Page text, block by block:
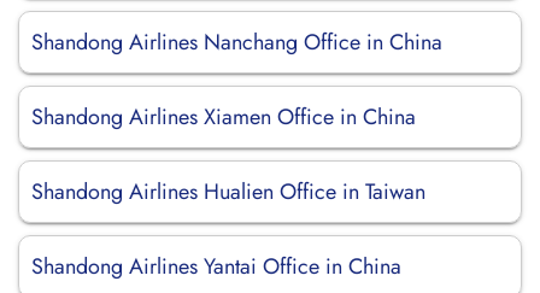
Shandong Airlines Nanchang Office in China
Shandong Airlines Xiamen Office in China
Shandong Airlines Hualien Office in Taiwan
Shandong Airlines Yantai Office in China